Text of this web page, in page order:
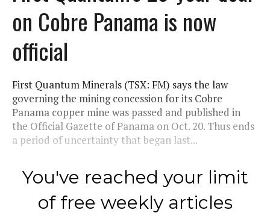
on Cobre Panama is now
official
First Quantum Minerals (TSX: FM) says the law
governing the mining concession for its Cobre
Panama copper mine was passed and published in
the Official Gazette of Panama on Oct. 20. Thus ends
a period of uncertainty that began last...
You've reached your limit
of free weekly articles